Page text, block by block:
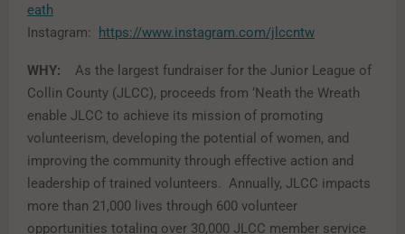
eath
Instagram:
https://www.instagram.com/jlccntw
WHY: As the largest fundraiser for the Junior League of
Collin County (JLCC), proceeds from ‘Neath the Wreath
enable JLCC to achieve its mission of promoting
volunteerism, developing the potential of women, and
improving the community through effective action and
leadership of trained volunteers. Annually, JLCC impacts
more than 21,000 lives through 600 volunteer
opportunities totaling over 30,000 JLCC member service